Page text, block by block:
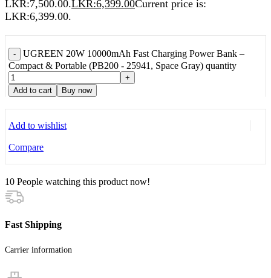
LKR:7,500.00.LKR:6,399.00Current price is:
LKR:6,399.00.
-
UGREEN 20W 10000mAh Fast Charging Power Bank –
Compact & Portable (PB200 - 25941, Space Gray) quantity
+
Add to cart
Buy now
Add to wishlist
Compare
10 People watching this product now!
Fast Shipping
Carrier information